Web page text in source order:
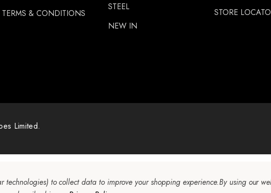
TERMS & CONDITIONS
STEEL
NEW IN
STORE
Limited.
technologies) to collect data to improve your shopping experience.By using our